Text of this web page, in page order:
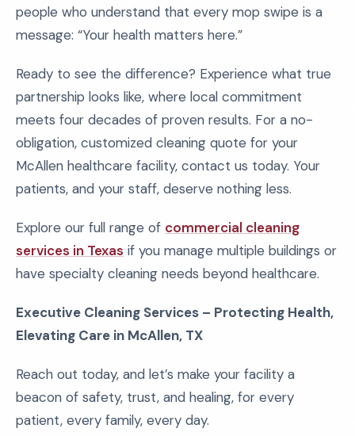
people who understand that every mop swipe is a
message: “Your health matters here.”
Ready to see the difference? Experience what true
partnership looks like, where local commitment
meets four decades of proven results. For a no-
obligation, customized cleaning quote for your
McAllen healthcare facility, contact us today. Your
patients, and your staff, deserve nothing less.
Explore our full range of commercial cleaning
services in Texas if you manage multiple buildings or
have specialty cleaning needs beyond healthcare.
Executive Cleaning Services – Protecting Health,
Elevating Care in McAllen, TX
Reach out today, and let’s make your facility a
beacon of safety, trust, and healing, for every
patient, every family, every day.